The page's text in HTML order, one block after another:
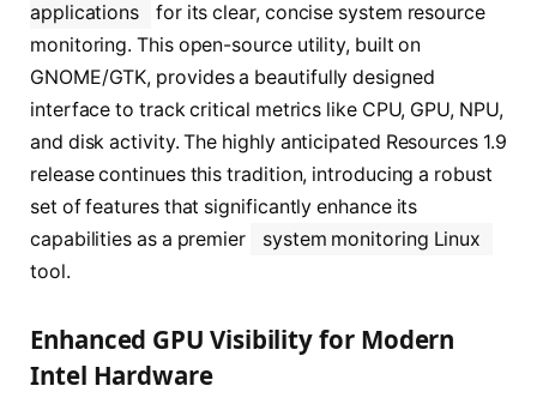
applications
for its clear, concise system resource
monitoring. This open-source utility, built on
GNOME/GTK, provides a beautifully designed
interface to track critical metrics like CPU, GPU, NPU,
and disk activity. The highly anticipated Resources 1.9
release continues this tradition, introducing a robust
set of features that significantly enhance its
capabilities as a premier
system monitoring Linux
tool.
Enhanced GPU Visibility for Modern
Intel Hardware